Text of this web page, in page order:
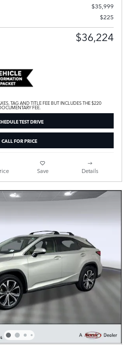
$35,999
$225
$36,224
TAG AND TITLE FEE BUT INCLUDES THE $220
FEE.
TEST DRIVE
CALL FOR PRICE
Save Details